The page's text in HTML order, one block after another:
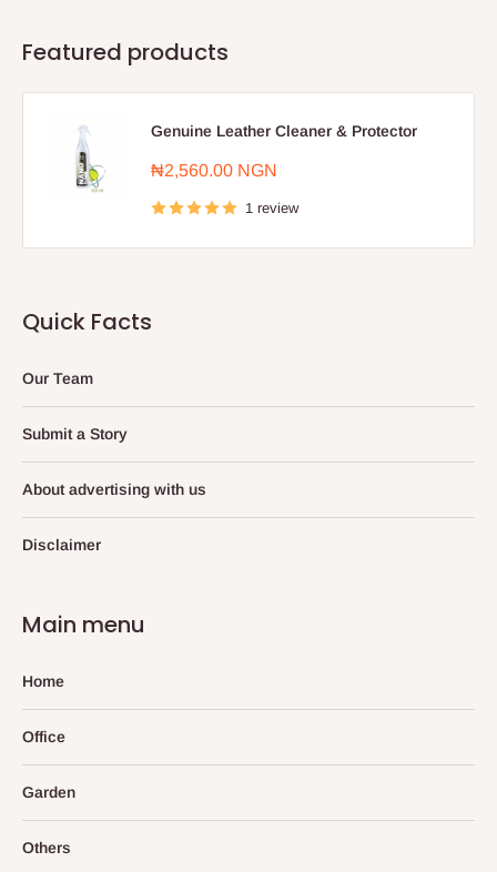
Featured products
Genuine Leather Cleaner & Protector
Sale
₦2,560.00 NGN
1 review
Quick Facts
Our Team
Submit a Story
About advertising with us
Disclaimer
Main menu
Home
Office
Garden
Others